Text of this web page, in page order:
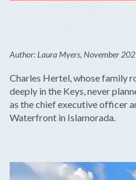
Author: Laura Myers, November
Charles Hertel, whose family
deeply in the Keys, never
as the chief executive officer
Waterfront in Islamorada.